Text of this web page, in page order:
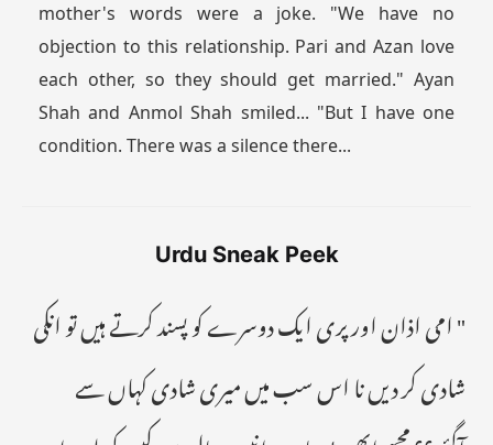
mother's words were a joke. "We have no
objection to this relationship. Pari and Azan love
each other, so they should get married." Ayan
Shah and Anmol Shah smiled... "But I have one
condition. There was a silence there...
Urdu Sneak Peek
" امی اذان اور پری ایک دوسرے کو پسند کرتے ہیں تو انکی
شادی کر دیں نا اس سب میں میری شادی کہاں سے